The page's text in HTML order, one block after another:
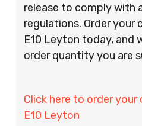
release to comply with
regulations. Order your
E10 Leyton today, and
order quantity you are
Click here to order
E10 Leyton